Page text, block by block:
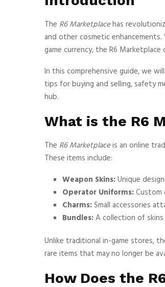
The R6 Marketplacehas
and other cosmetic
game currency, the R6
In this comprehensive guide, we
tips for buying and selling, safety
hub.
What is the R6
The R6 Marketplaceis an online
These items include:
Weapon Skins:Unique
Operator Uniforms:
Charms:Small accessories
Bundles:A collection of
Unlike traditional in-game stores,
rare items that may no longer be
How Does the